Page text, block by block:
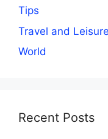
Tips
Travel and Leisure
World
Recent Posts